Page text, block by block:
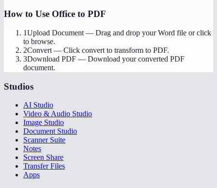
How to Use Office to PDF
1Upload Document — Drag and drop your Word file or click
to browse.
2Convert — Click convert to transform to PDF.
3Download PDF — Download your converted PDF
document.
Studios
AI Studio
Video & Audio Studio
Image Studio
Document Studio
Scanner Suite
Notes
Screen Share
Transfer Files
Apps